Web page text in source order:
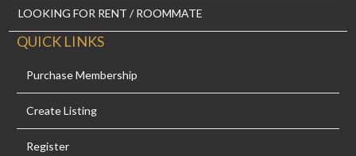
LOOKING FOR RENT / ROOMMATE
QUICK LINKS
Purchase Membership
Create Listing
Register